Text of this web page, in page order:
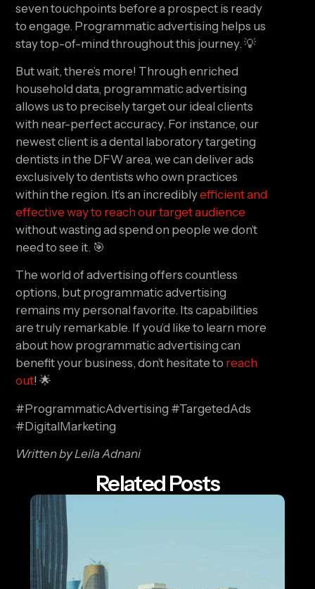
seven touchpoints before a prospect is ready
to engage. Programmatic advertising helps us
stay top-of-mind throughout this journey. 💡
But wait, there’s more! Through enriched
household data, programmatic advertising
allows us to precisely target our ideal clients
with near-perfect accuracy. For instance, our
newest client is a dental laboratory targeting
dentists in the DFW area, we can deliver ads
exclusively to dentists who own practices
within the region. It’s an incredibly efficient and
without wasting ad spend on people we don’t
need to see it. 🎯
The world of advertising offers countless
options, but programmatic advertising
remains my personal favorite. Its capabilities
are truly remarkable. If you’d like to learn more
about how programmatic advertising can
benefit your business, don’t hesitate to reach
out! 🌟
#ProgrammaticAdvertising #TargetedAds
#DigitalMarketing
Written by Leila Adnani
Related Posts